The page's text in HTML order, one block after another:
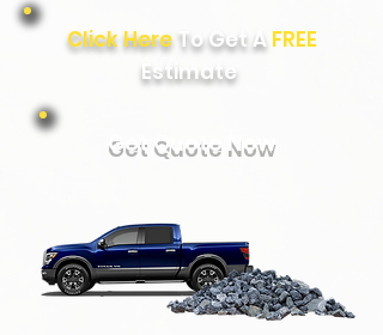
Click HereTo Get A FREE
Estimate
Get Quote Now